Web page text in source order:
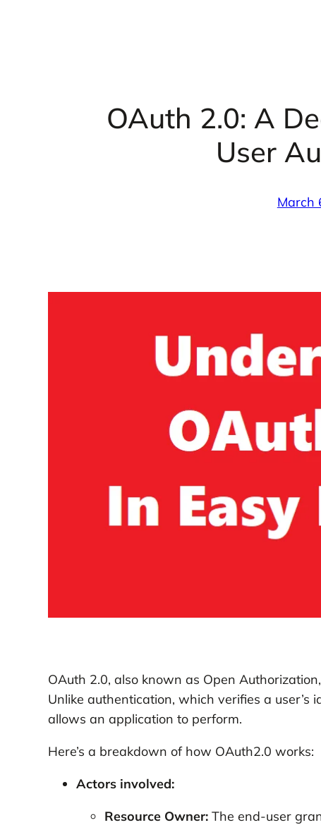
OAuth 2.0: A
User
March
OAuth 2.0, also known as Open
Unlike authentication, which verifies a
allows an application to perform.
Here’s a breakdown of how OAuth2.0 works:
Actors involved:
Resource Owner:The end-user